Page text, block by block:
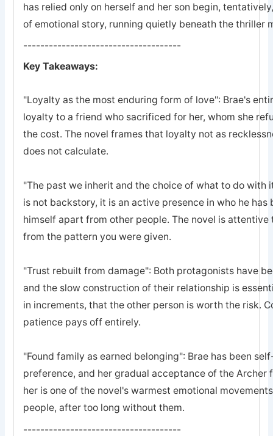
has relied only on herself and her son begin,
of emotional story, running quietly beneath the thriller
-------------------------------------
Key Takeaways:
"Loyalty as the most enduring form of love": Brae's
loyalty to a friend who sacrificed for her, whom she
the cost. The novel frames that loyalty not as
does not calculate.
"The past we inherit and the choice of what to do with
is not backstory, it is an active presence in who he
himself apart from other people. The novel is
from the pattern you were given.
"Trust rebuilt from damage": Both protagonists have
and the slow construction of their relationship is
in increments, that the other person is worth the risk.
patience pays off entirely.
"Found family as earned belonging": Brae has been
preference, and her gradual acceptance of the Archer
her is one of the novel's warmest emotional
people, after too long without them.
-------------------------------------